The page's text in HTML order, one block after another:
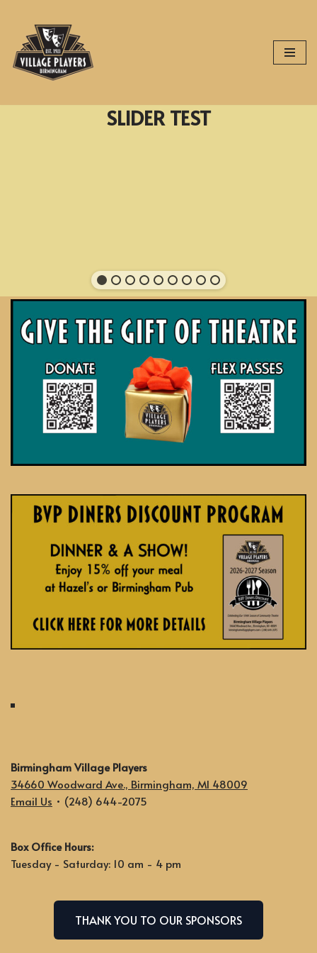
Skip
to
content
SLIDER TEST
Birmingham Village Players
34660 Woodward Ave., Birmingham, MI 48009
Email Us • (248) 644-2075
Box Office Hours:
Tuesday - Saturday: 10 am - 4 pm
THANK YOU TO OUR SPONSORS